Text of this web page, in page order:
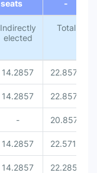
-
Indirectly
elected
Total
14.2857 22.8571
14.2857 22.8571
- 20.8571
14.2857 22.5714
14.2857 22.2857